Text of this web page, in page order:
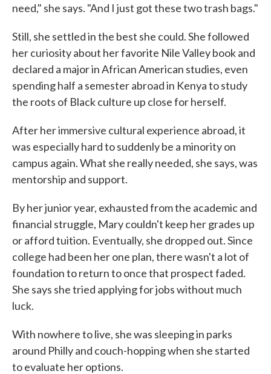
need," she says. "And I just got these two trash bags."
Still, she settled in the best she could. She followed
her curiosity about her favorite Nile Valley book and
declared a major in African American studies, even
spending half a semester abroad in Kenya to study
the roots of Black culture up close for herself.
After her immersive cultural experience abroad, it
was especially hard to suddenly be a minority on
campus again. What she really needed, she says, was
mentorship and support.
By her junior year, exhausted from the academic and
financial struggle, Mary couldn't keep her grades up
or afford tuition. Eventually, she dropped out. Since
college had been her one plan, there wasn't a lot of
foundation to return to once that prospect faded.
She says she tried applying for jobs without much
luck.
With nowhere to live, she was sleeping in parks
around Philly and couch-hopping when she started
to evaluate her options.